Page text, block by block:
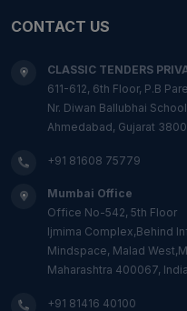
CONTACT US
CLASSIC TENDERS
611-612, 6th Floor, P.B
Nr. Diwan Ballubhai
Ahmedabad, Gujarat
+91 81608 75779
Mumbai Office
Office No-542, 5th Floor
Ijmima Complex,Behind
Mindspace, Malad
Maharashtra 400067,
+91 81416 40100